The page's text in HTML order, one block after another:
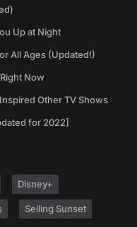
Up at Night
All Ages (Updated!)
Now
Other TV Shows
for 2022]
Disney+
Selling Sunset